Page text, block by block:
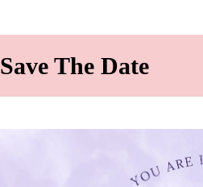
Save The Date